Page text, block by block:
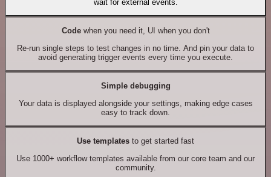
wait for external events.
Codewhen you need it, UI when you don't
Re-run single steps to test changes in no time. And pin your data to
avoid generating trigger events every time you execute.
Simple debugging
Your data is displayed alongside your settings, making edge cases
easy to track down.
Use templates to get started fast
Use 1000+ workflow templates available from our core team and our
community.